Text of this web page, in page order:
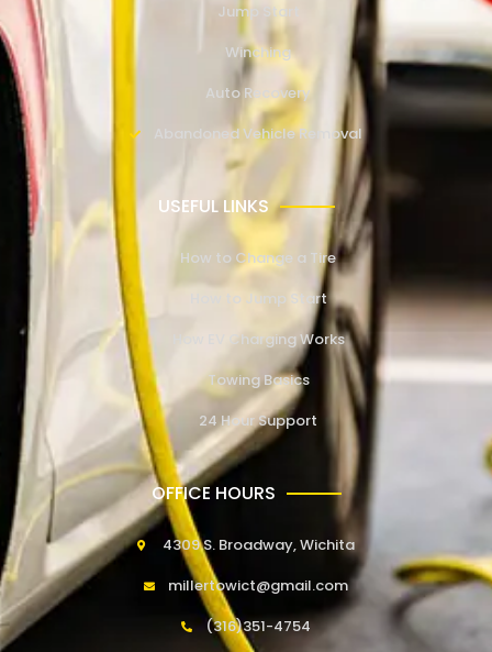
Jump Start
Winching
Auto Recovery
Abandoned Vehicle Removal
USEFUL LINKS
How to Change a Tire
How to Jump Start
How EV Charging Works
Towing Basics
24 Hour Support
OFFICE HOURS
4309 S. Broadway, Wichita
millertowict@gmail.com
(316)351-4754